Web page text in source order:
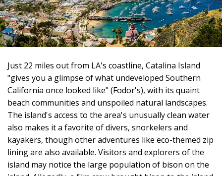
Just 22 miles out from LA's coastline, Catalina Island
"gives you a glimpse of what undeveloped Southern
California once looked like" (Fodor's), with its quaint
beach communities and unspoiled natural landscapes.
The island's access to the area's unusually clean water
also makes it a favorite of divers, snorkelers and
kayakers, though other adventures like eco-themed zip
lining are also available. Visitors and explorers of the
island may notice the large population of bison on the